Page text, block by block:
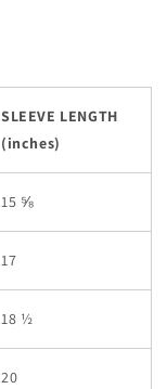
SLEEVE LENGTH
(inches)
15 ⅝
17
18 ½
20